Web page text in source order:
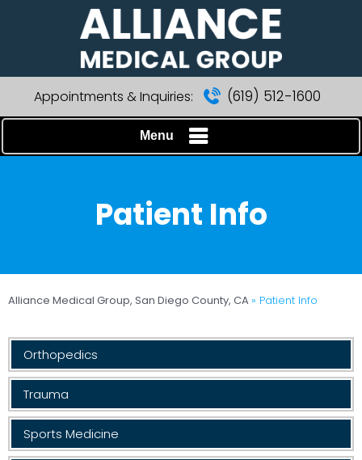
Appointments & Inquiries: (619) 512-1600
Menu
Patient Info
Alliance Medical Group, San Diego County, CA » Patient Info
Orthopedics
Trauma
Sports Medicine